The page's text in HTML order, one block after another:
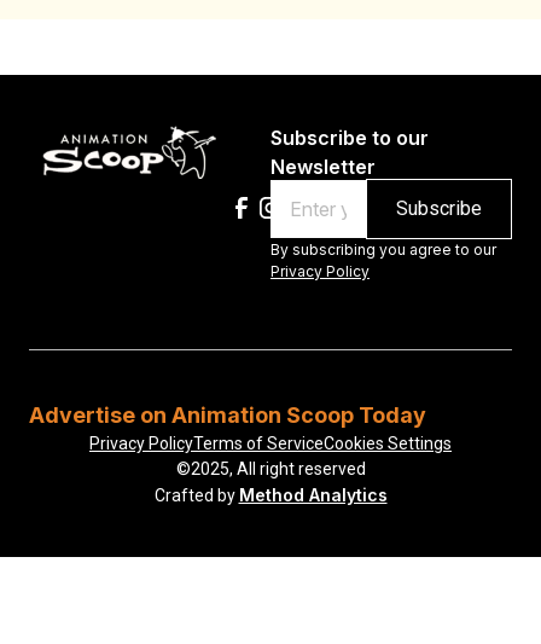
Subscribe to our
Newsletter
By subscribing you agree to our
Privacy Policy
Advertise on Animation Scoop Today
©2025, All right reserved
Crafted by Method Analytics
Privacy PolicyTerms of ServiceCookies Settings